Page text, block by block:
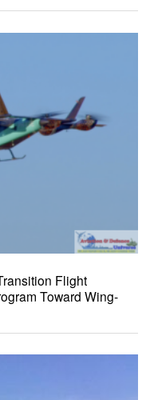
Flight
Toward Wing-